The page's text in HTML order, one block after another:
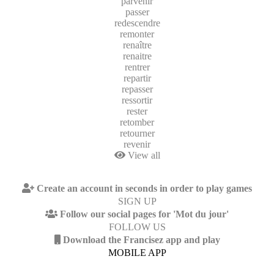
passer
redescendre
remonter
renaître
renaitre
rentrer
repartir
repasser
ressortir
rester
retomber
retourner
revenir
View all
Create an account in seconds in order to play games
SIGN UP
Follow our social pages for 'Mot du jour'
FOLLOW US
Download the Francisez app and play
MOBILE APP